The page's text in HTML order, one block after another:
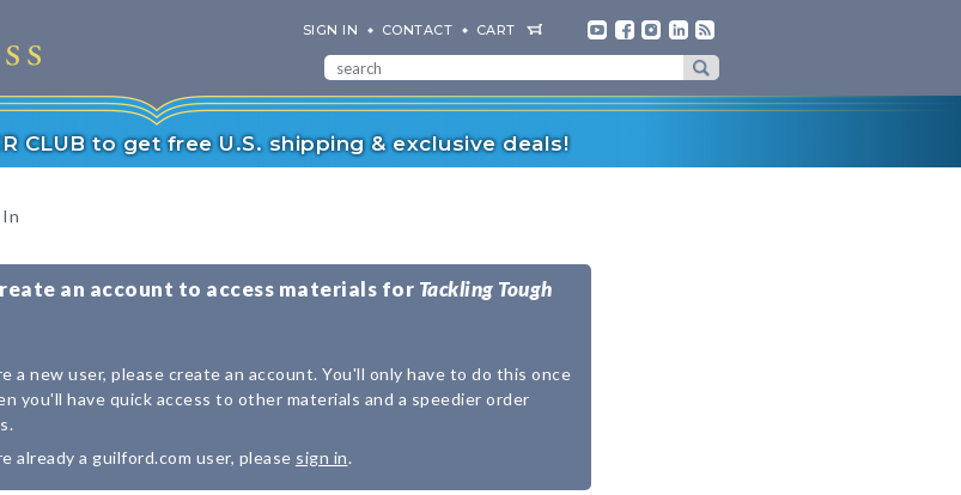
SIGN IN CONTACT CART
CLUB to get free U.S. shipping & exclusive deals!
In
an account to access materials for Tackling Tough
a new user, please create an account. You'll only have to do this once
you'll have quick access to other materials and a speedier order
already a guilford.com user, please sign in.